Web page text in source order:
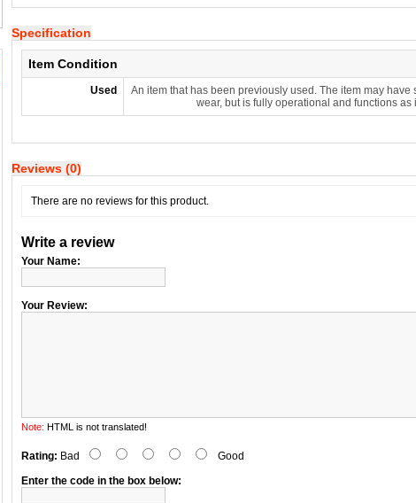
Specification
Item Condition
Used
An item that has been previously used. The item may have
wear, but is fully operational and functions as
Reviews (0)
There are no reviews for this product.
Write a review
Your Name:
Your Review:
Note: HTML is not translated!
Rating: Bad
Good
Enter the code in the box below: